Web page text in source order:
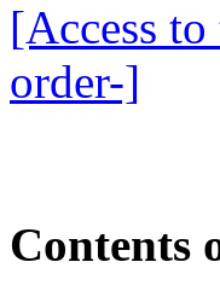
[Access
order-]
Contents